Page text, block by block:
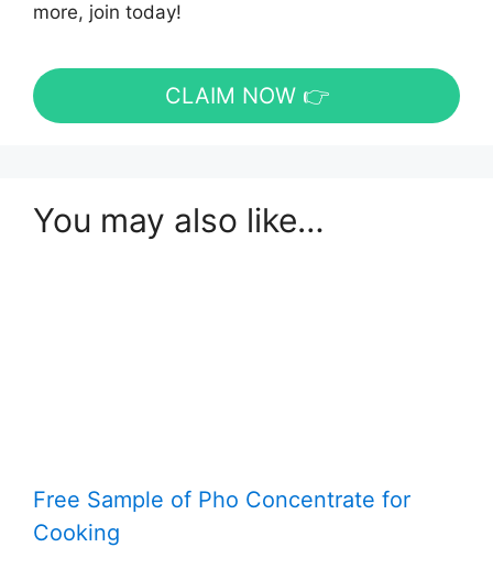
more, join today!
CLAIM NOW 👉
You may also like…
Free Sample of Pho Concentrate for
Cooking